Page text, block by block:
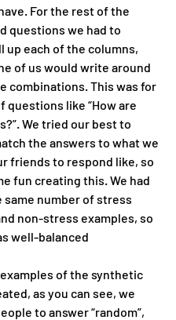
For the rest of the
questions we had to
up each of the columns,
of us would write around
combinations. This was for
questions like “How are
We tried our best to
the answers to what we
friends to respond like, so
fun creating this. We had
same number of stress
non-stress examples, so
well-balanced
of the synthetic
as you can see, we
to answer “random”,